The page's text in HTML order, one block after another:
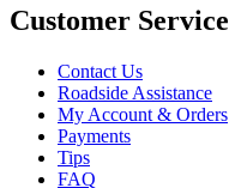
Customer Service
Contact Us
Roadside Assistance
My Account & Orders
Payments
Tips
FAQ